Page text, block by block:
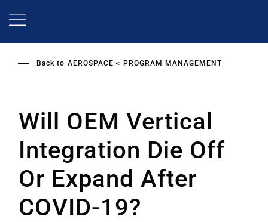
Back to AEROSPACE PROGRAM MANAGEMENT
Will OEM Vertical
Integration Die Off
Or Expand After
COVID-19?